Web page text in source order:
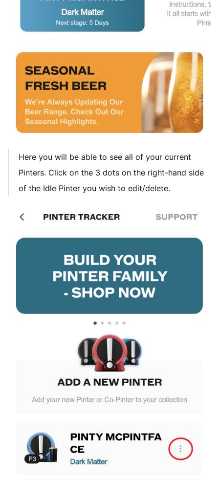
Here you will be able to see all of your current
Pinters. Click on the 3 dots on the right-hand side
of the Idle Pinter you wish to edit/delete.